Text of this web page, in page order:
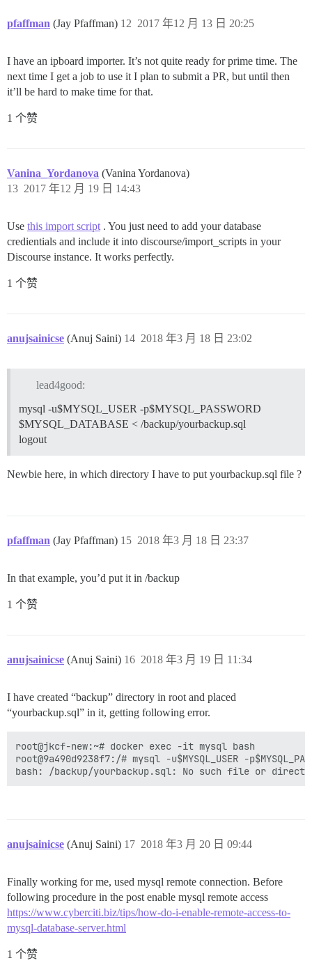
pfaffman (Jay Pfaffman) 2017 年12 月 13 日 20:25
12
I have an ipboard importer. It’s not quite ready for prime time. The
next time I get a job to use it I plan to submit a PR, but until then
it’ll be hard to make time for that.
1 个赞
Vanina_Yordanova (Vanina Yordanova)
2017 年12 月 19 日 14:43
13
Use this import script . You just need to add your database
credientials and include it into discourse/import_scripts in your
Discourse instance. It works perfectly.
1 个赞
anujsainicse (Anuj Saini) 2018 年3 月 18 日 23:02
14
lead4good:
mysql -u$MYSQL_USER -p$MYSQL_PASSWORD
$MYSQL_DATABASE < /backup/yourbackup.sql
logout
Newbie here, in which directory I have to put yourbackup.sql file ?
pfaffman (Jay Pfaffman) 2018 年3 月 18 日 23:37
15
In that example, you’d put it in /backup
1 个赞
anujsainicse (Anuj Saini) 2018 年3 月 19 日 11:34
16
I have created “backup” directory in root and placed
“yourbackup.sql” in it, getting following error.
root@jkcf-new:~# docker exec -it mysql bash
root@9a490d9238f7:/# mysql -u$MYSQL_USER -
anujsainicse (Anuj Saini) 2018 年3 月 20 日 09:44
17
Finally working for me, used mysql remote connection. Before
following procedure in the post enable mysql remote access
https://www.cyberciti.biz/tips/how-do-i-enable-remote-access-to-
mysql-database-server.html
1 个赞